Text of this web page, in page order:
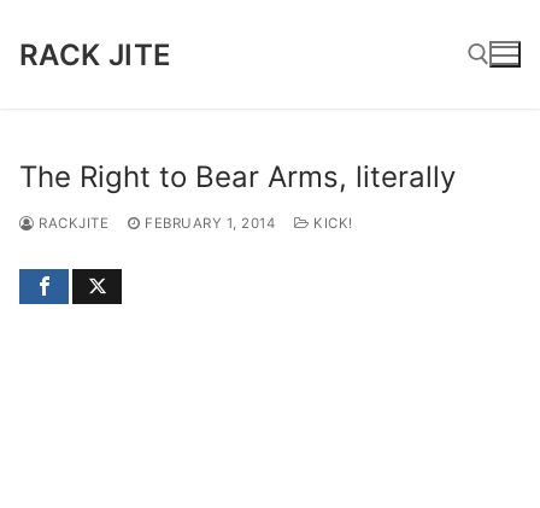
RACK JITE
The Right to Bear Arms, literally
RACKJITE FEBRUARY 1, 2014 KICK!